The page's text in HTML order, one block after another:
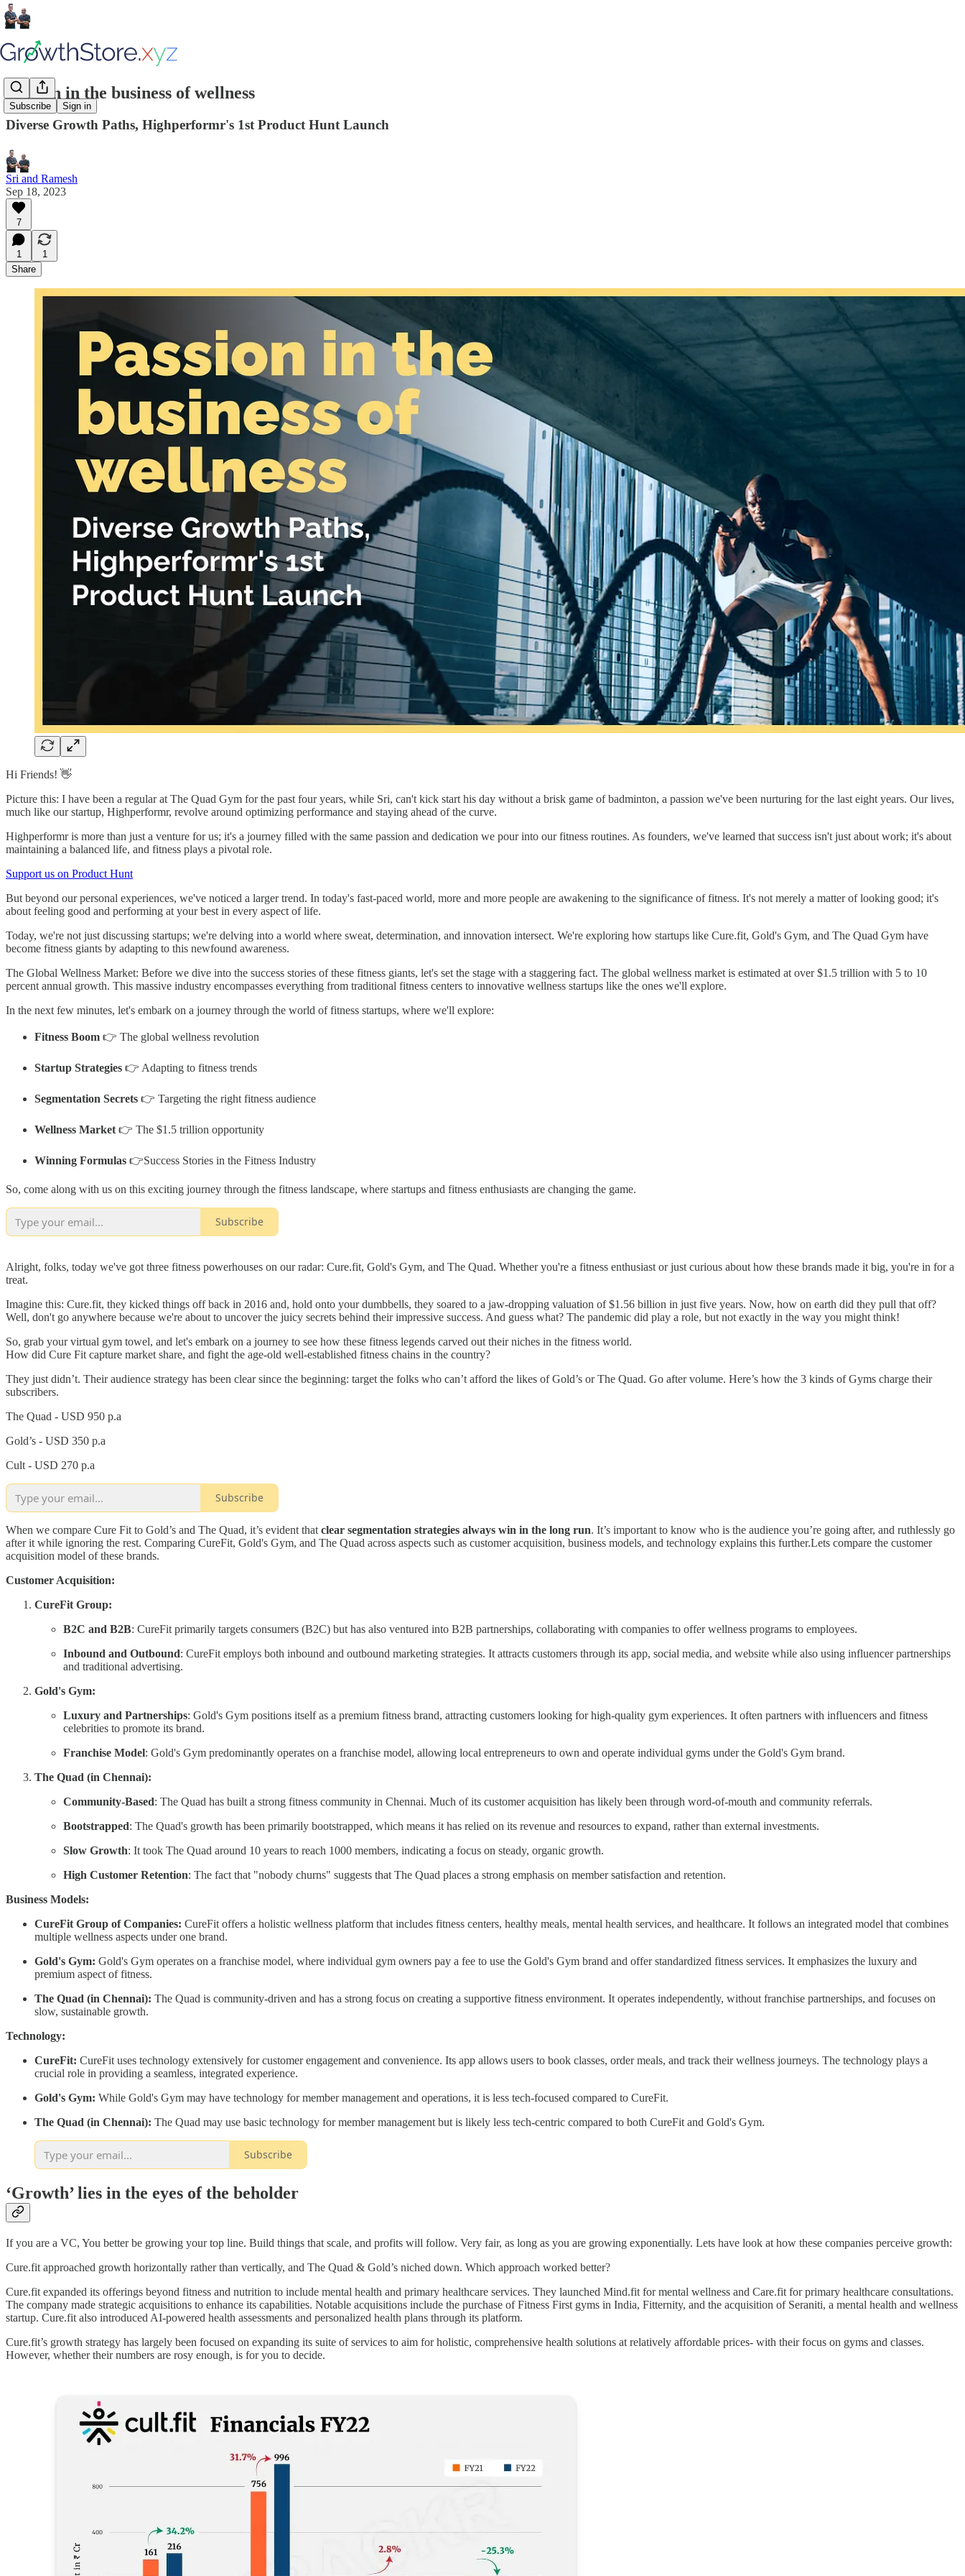
Subscribe Sign in
Passion in the business of wellness
Diverse Growth Paths, Highperformr's 1st Product Hunt Launch
Sri and Ramesh
Sep 18, 2023
7
1
1
Share
Hi Friends! 👋
Picture this: I have been a regular at The Quad Gym for the past four years, while Sri, can't kick start his day without a brisk game of badminton, a passion we've been nurturing for the last eight years. Our lives,
much like our startup, Highperformr, revolve around optimizing performance and staying ahead of the curve.
Highperformr is more than just a venture for us; it's a journey filled with the same passion and dedication we pour into our fitness routines. As founders, we've learned that success isn't just about work; it's about
maintaining a balanced life, and fitness plays a pivotal role.
Support us on Product Hunt
But beyond our personal experiences, we've noticed a larger trend. In today's fast-paced world, more and more people are awakening to the significance of fitness. It's not merely a matter of looking good; it's
about feeling good and performing at your best in every aspect of life.
Today, we're not just discussing startups; we're delving into a world where sweat, determination, and innovation intersect. We're exploring how startups like Cure.fit, Gold's Gym, and The Quad Gym have
become fitness giants by adapting to this newfound awareness.
The Global Wellness Market: Before we dive into the success stories of these fitness giants, let's set the stage with a staggering fact. The global wellness market is estimated at over $1.5 trillion with 5 to 10
percent annual growth. This massive industry encompasses everything from traditional fitness centers to innovative wellness startups like the ones we'll explore.
In the next few minutes, let's embark on a journey through the world of fitness startups, where we'll explore:
Fitness Boom 👉 The global wellness revolution
Startup Strategies 👉 Adapting to fitness trends
Segmentation Secrets 👉 Targeting the right fitness audience
Wellness Market 👉 The $1.5 trillion opportunity
Winning Formulas 👉Success Stories in the Fitness Industry
So, come along with us on this exciting journey through the fitness landscape, where startups and fitness enthusiasts are changing the game.
Subscribe
Alright, folks, today we've got three fitness powerhouses on our radar: Cure.fit, Gold's Gym, and The Quad. Whether you're a fitness enthusiast or just curious about how these brands made it big, you're in for a
treat.
Imagine this: Cure.fit, they kicked things off back in 2016 and, hold onto your dumbbells, they soared to a jaw-dropping valuation of $1.56 billion in just five years. Now, how on earth did they pull that off?
Well, don't go anywhere because we're about to uncover the juicy secrets behind their impressive success. And guess what? The pandemic did play a role, but not exactly in the way you might think!
So, grab your virtual gym towel, and let's embark on a journey to see how these fitness legends carved out their niches in the fitness world.
How did Cure Fit capture market share, and fight the age-old well-established fitness chains in the country?
They just didn’t. Their audience strategy has been clear since the beginning: target the folks who can’t afford the likes of Gold’s or The Quad. Go after volume. Here’s how the 3 kinds of Gyms charge their
subscribers.
The Quad - USD 950 p.a
Gold’s - USD 350 p.a
Cult - USD 270 p.a
Subscribe
When we compare Cure Fit to Gold’s and The Quad, it’s evident that clear segmentation strategies always win in the long run. It’s important to know who is the audience you’re going after, and ruthlessly go
after it while ignoring the rest. Comparing CureFit, Gold's Gym, and The Quad across aspects such as customer acquisition, business models, and technology explains this further.Lets compare the customer
acquisition model of these brands.
Customer Acquisition:
CureFit Group:
B2C and B2B: CureFit primarily targets consumers (B2C) but has also ventured into B2B partnerships, collaborating with companies to offer wellness programs to employees.
Inbound and Outbound: CureFit employs both inbound and outbound marketing strategies. It attracts customers through its app, social media, and website while also using influencer partnerships
and traditional advertising.
Gold's Gym:
Luxury and Partnerships: Gold's Gym positions itself as a premium fitness brand, attracting customers looking for high-quality gym experiences. It often partners with influencers and fitness
celebrities to promote its brand.
Franchise Model: Gold's Gym predominantly operates on a franchise model, allowing local entrepreneurs to own and operate individual gyms under the Gold's Gym brand.
The Quad (in Chennai):
Community-Based: The Quad has built a strong fitness community in Chennai. Much of its customer acquisition has likely been through word-of-mouth and community referrals.
Bootstrapped: The Quad's growth has been primarily bootstrapped, which means it has relied on its revenue and resources to expand, rather than external investments.
Slow Growth: It took The Quad around 10 years to reach 1000 members, indicating a focus on steady, organic growth.
High Customer Retention: The fact that "nobody churns" suggests that The Quad places a strong emphasis on member satisfaction and retention.
Business Models:
CureFit Group of Companies: CureFit offers a holistic wellness platform that includes fitness centers, healthy meals, mental health services, and healthcare. It follows an integrated model that combines
multiple wellness aspects under one brand.
Gold's Gym: Gold's Gym operates on a franchise model, where individual gym owners pay a fee to use the Gold's Gym brand and offer standardized fitness services. It emphasizes the luxury and
premium aspect of fitness.
The Quad (in Chennai): The Quad is community-driven and has a strong focus on creating a supportive fitness environment. It operates independently, without franchise partnerships, and focuses on
slow, sustainable growth.
Technology:
CureFit: CureFit uses technology extensively for customer engagement and convenience. Its app allows users to book classes, order meals, and track their wellness journeys. The technology plays a
crucial role in providing a seamless, integrated experience.
Gold's Gym: While Gold's Gym may have technology for member management and operations, it is less tech-focused compared to CureFit.
The Quad (in Chennai): The Quad may use basic technology for member management but is likely less tech-centric compared to both CureFit and Gold's Gym.
Subscribe
‘Growth’ lies in the eyes of the beholder
If you are a VC, You better be growing your top line. Build things that scale, and profits will follow. Very fair, as long as you are growing exponentially. Lets have look at how these companies perceive growth:
Cure.fit approached growth horizontally rather than vertically, and The Quad & Gold’s niched down. Which approach worked better?
Cure.fit expanded its offerings beyond fitness and nutrition to include mental health and primary healthcare services. They launched Mind.fit for mental wellness and Care.fit for primary healthcare consultations.
The company made strategic acquisitions to enhance its capabilities. Notable acquisitions include the purchase of Fitness First gyms in India, Fitternity, and the acquisition of Seraniti, a mental health and wellness
startup. Cure.fit also introduced AI-powered health assessments and personalized health plans through its platform.
Cure.fit’s growth strategy has largely been focused on expanding its suite of services to aim for holistic, comprehensive health solutions at relatively affordable prices- with their focus on gyms and classes.
However, whether their numbers are rosy enough, is for you to decide.